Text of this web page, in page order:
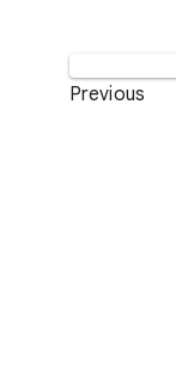
Previous